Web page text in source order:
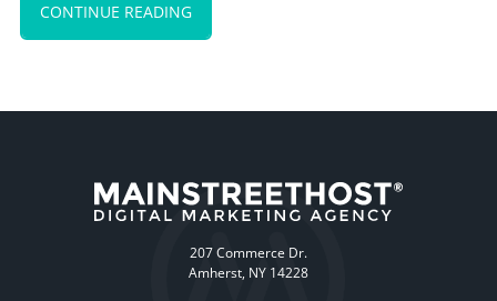
CONTINUE READING
207 Commerce Dr.
Amherst, NY 14228